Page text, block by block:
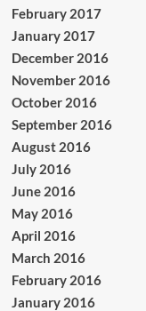
February 2017
January 2017
December 2016
November 2016
October 2016
September 2016
August 2016
July 2016
June 2016
May 2016
April 2016
March 2016
February 2016
January 2016